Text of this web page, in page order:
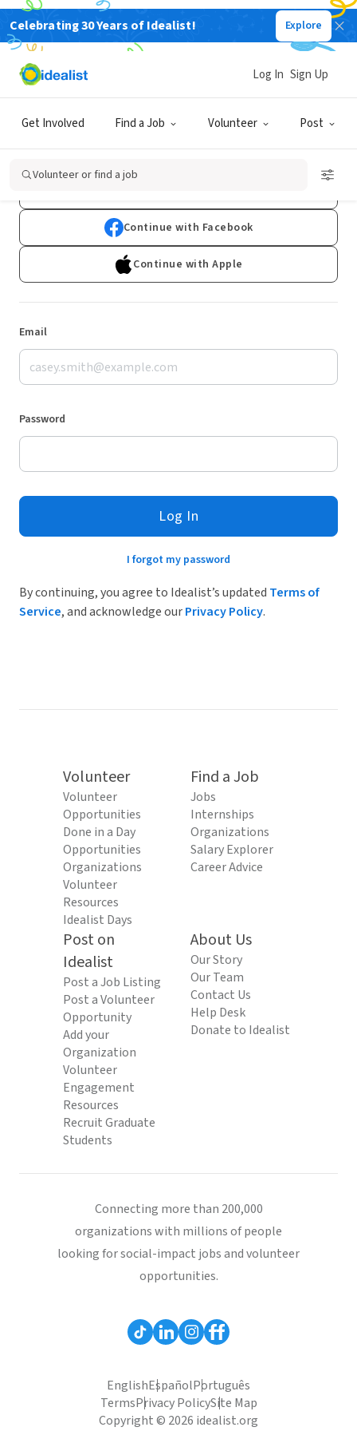
Celebrating 30 Years of Idealist! Explore
Get Involved Find a Job Volunteer Post
Log In Sign Up
Volunteer or find a job
Log In
Don't have an account?Sign Up
Continue with Facebook
Continue with Apple
Email
Password
Log In
I forgot my password
By continuing, you agree to Idealist’s updated Terms of
Service, and acknowledge ourPrivacy Policy.
Volunteer
Volunteer
Opportunities
Done in a Day
Opportunities
Organizations
Volunteer
Resources
Idealist Days
Find a Job
Jobs
Internships
Organizations
Salary Explorer
Career Advice
Post on
Idealist
Post a Job Listing
Post a Volunteer
Opportunity
Add your
Organization
Volunteer
Engagement
Resources
Recruit Graduate
Students
About Us
Our Story
Our Team
Contact Us
Help Desk
Donate to Idealist
Connecting more than 200,000
organizations with millions of people
looking for social-impact jobs and volunteer
opportunities.
EnglishEspañolPortuguês
TermsPrivacy PolicySite Map
Copyright © 2026 idealist.org